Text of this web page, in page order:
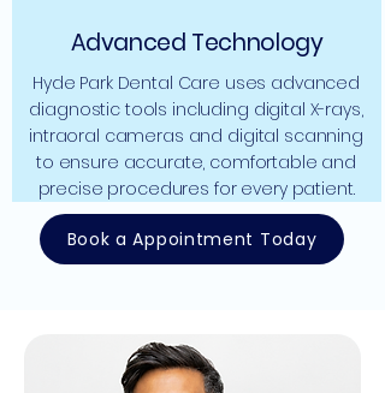
Advanced Technology
Hyde Park Dental Care uses advanced
diagnostic tools including digital X-rays,
intraoral cameras and digital scanning
to ensure accurate, comfortable and
precise procedures for every patient.
Book a Appointment Today